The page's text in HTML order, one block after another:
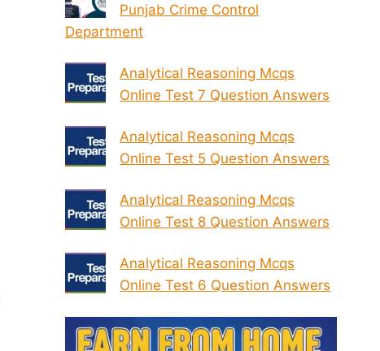
Punjab Crime Control
Department
Analytical Reasoning Mcqs
Online Test 7 Question Answers
Analytical Reasoning Mcqs
Online Test 5 Question Answers
Analytical Reasoning Mcqs
Online Test 8 Question Answers
Analytical Reasoning Mcqs
Online Test 6 Question Answers